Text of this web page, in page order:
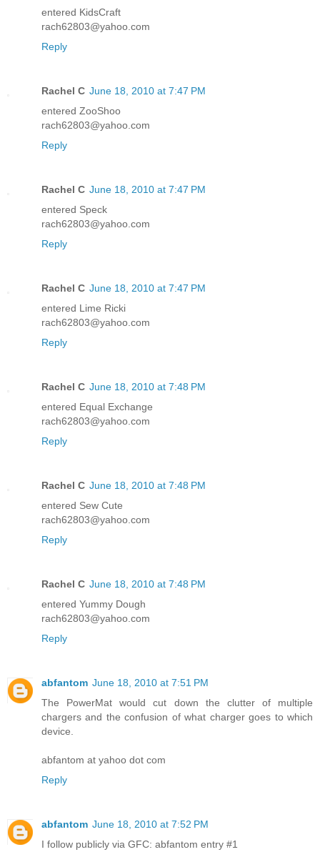
entered KidsCraft
rach62803@yahoo.com
Reply
Rachel C June 18, 2010 at 7:47 PM
entered ZooShoo
rach62803@yahoo.com
Reply
Rachel C June 18, 2010 at 7:47 PM
entered Speck
rach62803@yahoo.com
Reply
Rachel C June 18, 2010 at 7:47 PM
entered Lime Ricki
rach62803@yahoo.com
Reply
Rachel C June 18, 2010 at 7:48 PM
entered Equal Exchange
rach62803@yahoo.com
Reply
Rachel C June 18, 2010 at 7:48 PM
entered Sew Cute
rach62803@yahoo.com
Reply
Rachel C June 18, 2010 at 7:48 PM
entered Yummy Dough
rach62803@yahoo.com
Reply
abfantom June 18, 2010 at 7:51 PM
The PowerMat would cut down the clutter of multiple
chargers and the confusion of what charger goes to which
device.
abfantom at yahoo dot com
Reply
abfantom June 18, 2010 at 7:52 PM
I follow publicly via GFC: abfantom entry #1